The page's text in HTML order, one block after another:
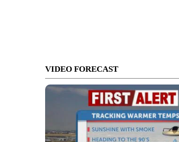
VIDEO FORECAST